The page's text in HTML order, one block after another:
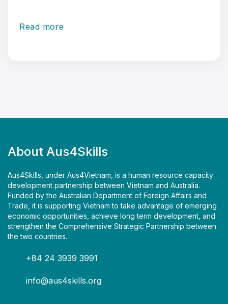
Read more
About Aus4Skills
Aus4Skills, under Aus4Vietnam, is a human resource capacity
development partnership between Vietnam and Australia.
Funded by the Australian Department of Foreign Affairs and
Trade, it is supporting Vietnam to take advantage of emerging
economic opportunities, achieve long term development, and
strengthen the Comprehensive Strategic Partnership between
the two countries.
+84 24 3939 3991
info@aus4skills.org